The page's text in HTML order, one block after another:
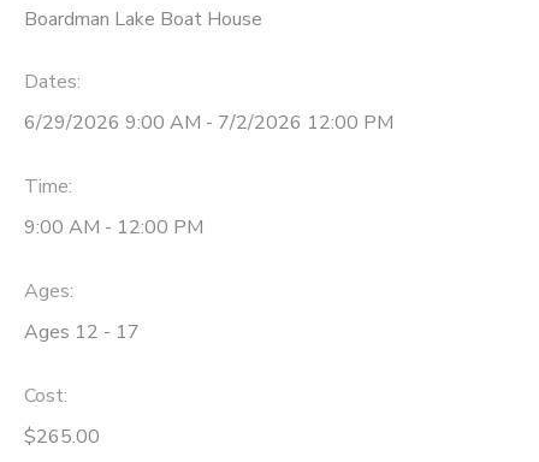
Boardman Lake Boat House
Dates:
6/29/2026 9:00 AM - 7/2/2026 12:00 PM
Time:
9:00 AM - 12:00 PM
Ages:
Ages 12 - 17
Cost:
$265.00